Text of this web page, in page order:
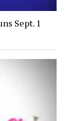
Sept. 1